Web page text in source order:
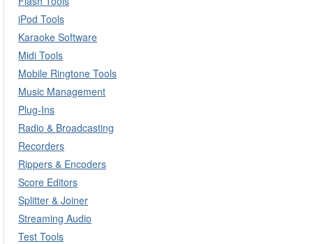
iPod Tools
Karaoke Software
Midi Tools
Mobile Ringtone Tools
Music Management
Plug-Ins
Radio & Broadcasting
Recorders
Rippers & Encoders
Score Editors
Splitter & Joiner
Streaming Audio
Test Tools